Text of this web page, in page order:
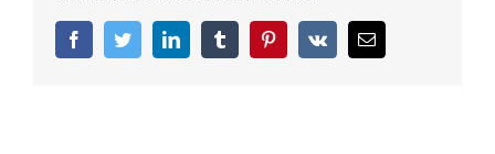
facebooktwitter linkedin tumblr pinterestvk Email